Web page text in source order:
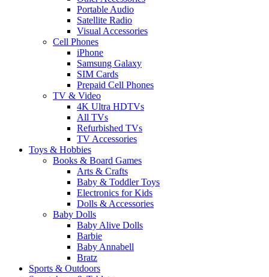
Portable Audio
Satellite Radio
Visual Accessories
Cell Phones
iPhone
Samsung Galaxy
SIM Cards
Prepaid Cell Phones
TV & Video
4K Ultra HDTVs
All TVs
Refurbished TVs
TV Accessories
Toys & Hobbies
Books & Board Games
Arts & Crafts
Baby & Toddler Toys
Electronics for Kids
Dolls & Accessories
Baby Dolls
Baby Alive Dolls
Barbie
Baby Annabell
Bratz
Sports & Outdoors